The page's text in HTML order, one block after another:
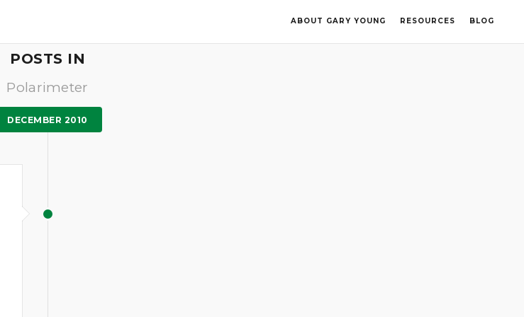
ABOUT GARY YOUNG RESOURCES BLOG
POSTS IN
Polarimeter
DECEMBER 2010